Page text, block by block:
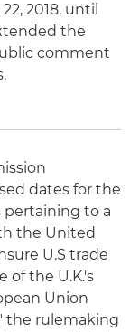
2018, until
the
comment
dates for the
pertaining to a
the United
U.S trade
of the U.K.'s
Union
the rulemaking